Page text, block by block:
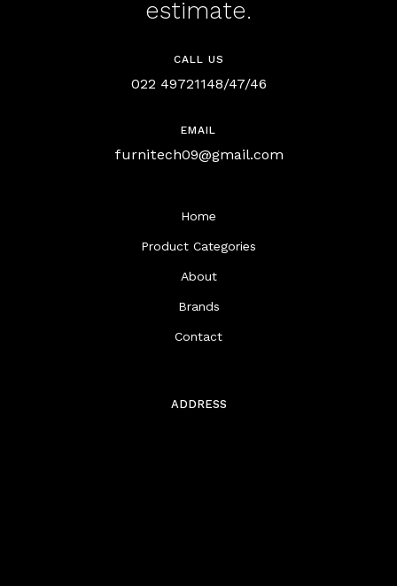
estimate.
CALL US
022 49721148/47/46
EMAIL
furnitech09@gmail.com
Home
Product Categories
About
Brands
Contact
ADDRESS